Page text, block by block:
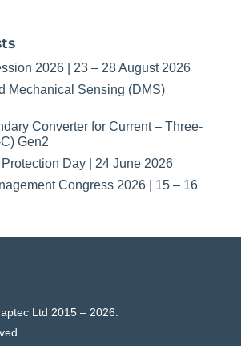
2026 | 23 – 28 August 2026
Mechanical Sensing (DMS)
Converter for Current – Three-
Gen2
Day | 24 June 2026
Congress 2026 | 15 – 16
Ltd 2015 – 2026.